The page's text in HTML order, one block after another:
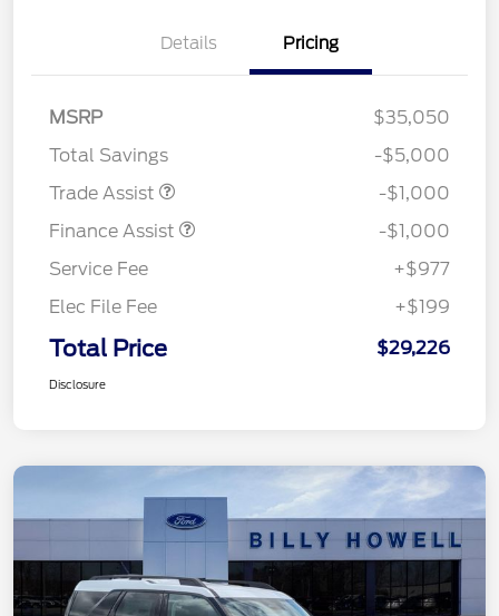
Details Pricing
MSRP
$35,050
Total Savings
-$5,000
Trade Assist
-$1,000
Finance Assist
-$1,000
Service Fee
+$977
Elec File Fee
+$199
Total Price $29,226
Disclosure